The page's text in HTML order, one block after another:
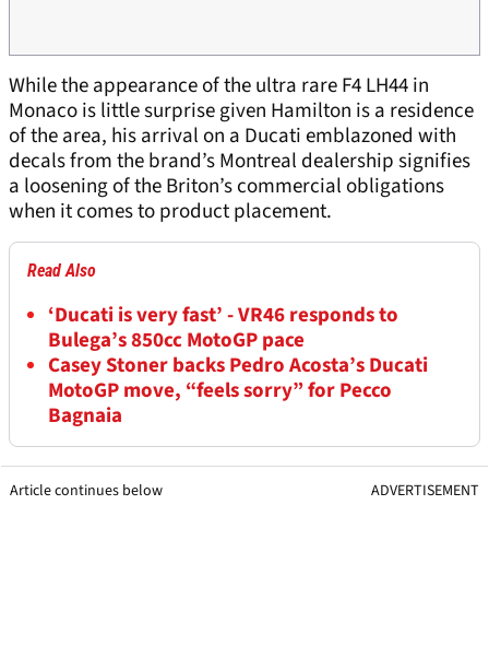
While the appearance of the ultra rare F4 LH44 in
Monaco is little surprise given Hamilton is a residence
of the area, his arrival on a Ducati emblazoned with
decals from the brand’s Montreal dealership signifies
a loosening of the Briton’s commercial obligations
when it comes to product placement.
Read Also
‘Ducati is very fast’ - VR46 responds to
Bulega’s 850cc MotoGP pace
Casey Stoner backs Pedro Acosta’s Ducati
MotoGP move, “feels sorry” for Pecco
Bagnaia
Article continues below ADVERTISEMENT